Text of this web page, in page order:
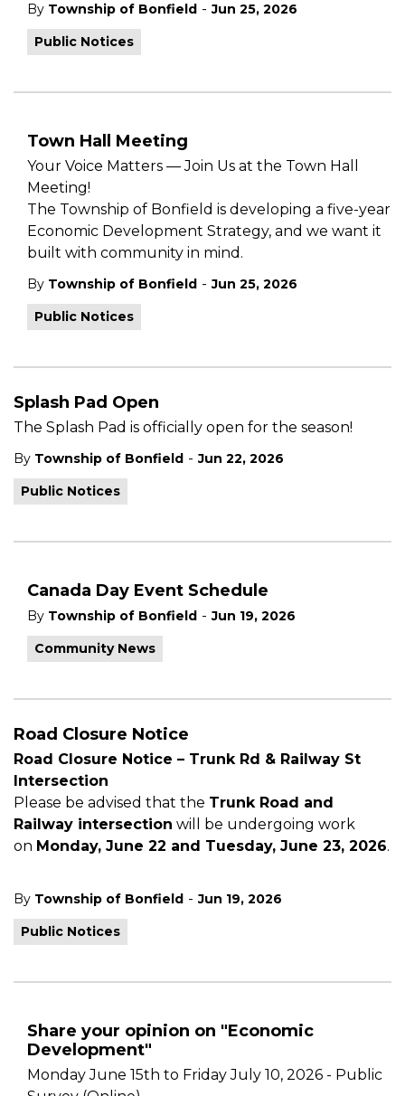
By Township of Bonfield - Jun 25, 2026
Public Notices
Town Hall Meeting
Your Voice Matters — Join Us at the Town Hall
Meeting!
The Township of Bonfield is developing a five-year
Economic Development Strategy, and we want it
built with community in mind.
By Township of Bonfield - Jun 25, 2026
Public Notices
Splash Pad Open
The Splash Pad is officially open for the season!
By Township of Bonfield - Jun 22, 2026
Public Notices
Canada Day Event Schedule
By Township of Bonfield - Jun 19, 2026
Community News
Road Closure Notice
Road Closure Notice – Trunk Rd & Railway St
Intersection
Please be advised that the Trunk Road and
Railway intersection will be undergoing work
on Monday, June 22 and Tuesday, June 23, 2026.
By Township of Bonfield - Jun 19, 2026
Public Notices
Share your opinion on "Economic
Development"
Monday June 15th to Friday July 10, 2026 - Public